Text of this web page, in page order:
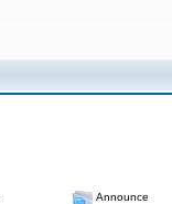
Announce